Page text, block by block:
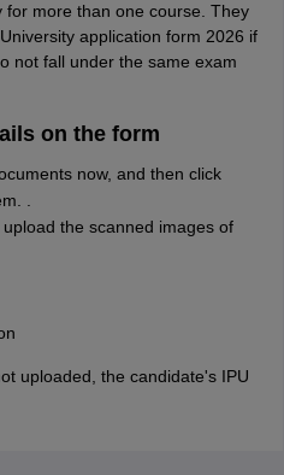
more than one course. They
application form 2026 if
not fall under the same exam
on the form
now, and then click
.
the scanned images of
uploaded, the candidate's IPU